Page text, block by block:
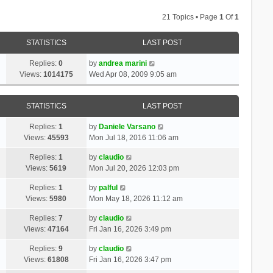
21 Topics • Page1 Of1
STATISTICS LAST POST
Replies:0
Views: 1014175
by andrea marini
Wed Apr 08, 2009 9:05 am
STATISTICS LAST POST
Replies:1
Views: 45593
by Daniele Varsano
Mon Jul 18, 2016 11:06 am
Replies:1
Views:5619
by claudio
Mon Jul 20, 2026 12:03 pm
Replies:1
Views:5980
by palful
Mon May 18, 2026 11:12 am
Replies:7
Views: 47164
by claudio
Fri Jan 16, 2026 3:49 pm
Replies:9
Views: 61808
by claudio
Fri Jan 16, 2026 3:47 pm